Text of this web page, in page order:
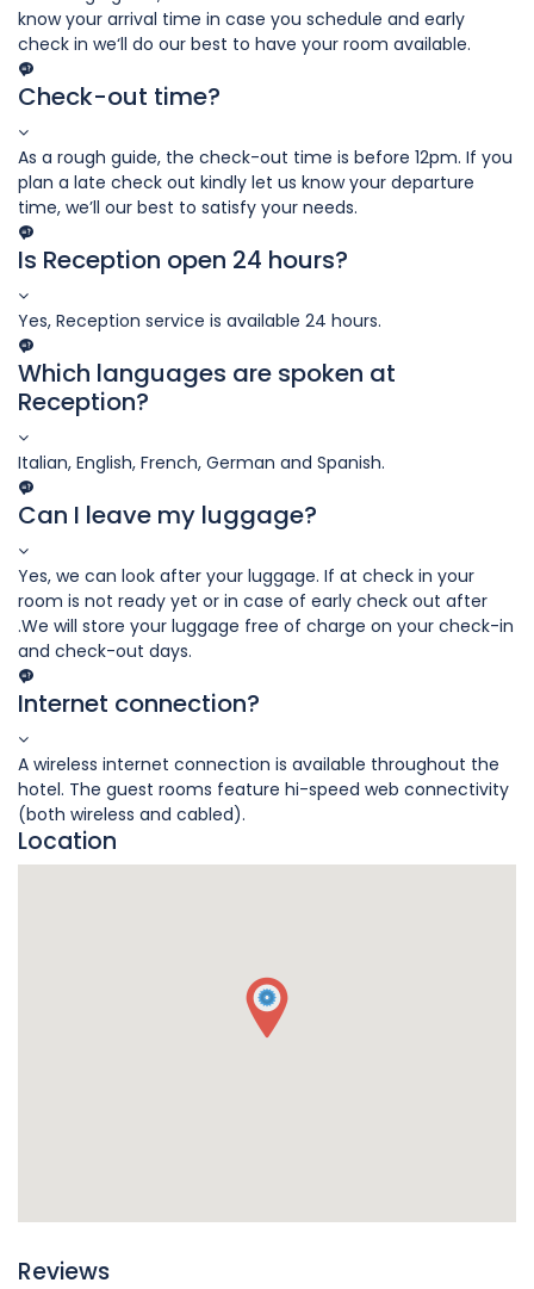
know your arrival time in case you schedule and early
check in we‘ll do our best to have your room available.
Check-out time?
As a rough guide, the check-out time is before 12pm. If you
plan a late check out kindly let us know your departure
time, we’ll our best to satisfy your needs.
Is Reception open 24 hours?
Yes, Reception service is available 24 hours.
Which languages are spoken at
Reception?
Italian, English, French, German and Spanish.
Can I leave my luggage?
Yes, we can look after your luggage. If at check in your
room is not ready yet or in case of early check out after
.We will store your luggage free of charge on your check-in
and check-out days.
Internet connection?
A wireless internet connection is available throughout the
hotel. The guest rooms feature hi-speed web connectivity
(both wireless and cabled).
Location
Reviews